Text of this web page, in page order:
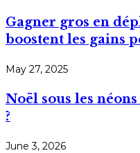
Gagner gros en
boostent les gains
May 27, 2025
Noël sous les
?
June 3, 2026